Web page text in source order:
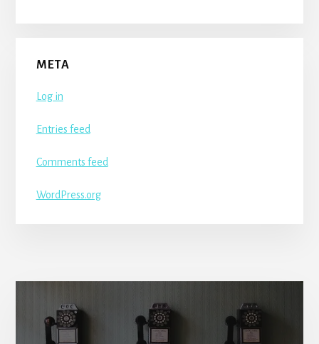
META
Log in
Entries feed
Comments feed
WordPress.org
Content